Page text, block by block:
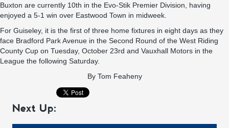
Buxton are currently 10th in the Evo-Stik Premier Division, having
enjoyed a 5-1 win over Eastwood Town in midweek.
For Guiseley, it is the first of three home fixtures in eight days as they
face Bradford Park Avenue in the Second Round of the West Riding
County Cup on Tuesday, October 23rd and Vauxhall Motors in the
League the following Saturday.
By Tom Feaheny
Next Up: